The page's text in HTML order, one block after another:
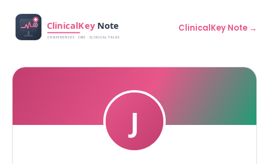
ClinicalKey Note →